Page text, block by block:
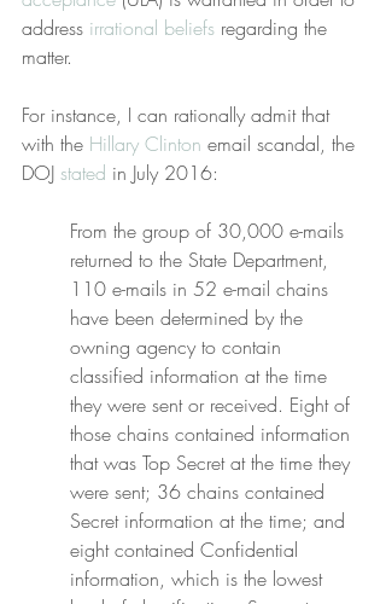
address irrational beliefs regarding the
matter.
For instance, I can rationally admit that
with the Hillary Clinton email scandal, the
DOJ stated in July 2016:
From the group of 30,000 e-mails
returned to the State Department,
110 e-mails in 52 e-mail chains
have been determined by the
owning agency to contain
classified information at the time
they were sent or received. Eight of
those chains contained information
that was Top Secret at the time they
were sent; 36 chains contained
Secret information at the time; and
eight contained Confidential
information, which is the lowest